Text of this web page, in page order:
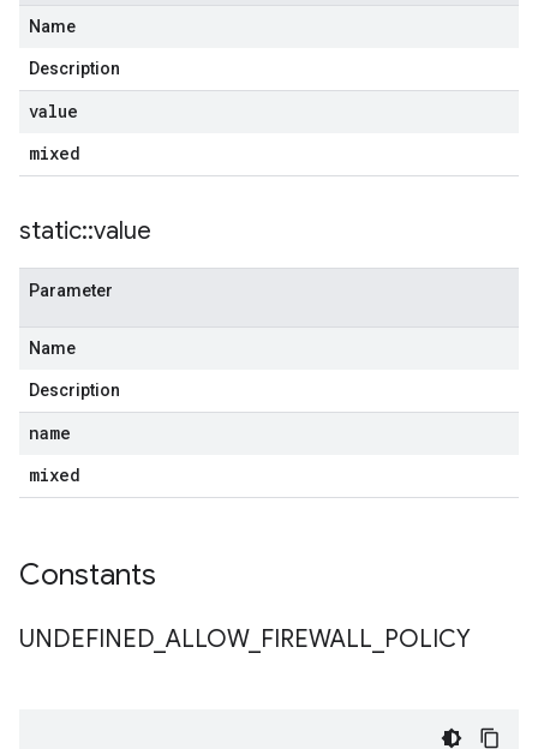
Name
Description
value
mixed
static::value
Parameter
Name
Description
name
mixed
Constants
UNDEFINED ALLOW_ FIREWALL POLICY